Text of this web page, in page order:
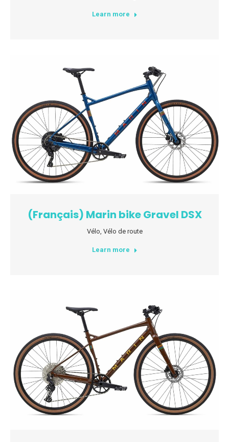
Learn more
(Français) Marin bike Gravel DSX
Vélo Vélo de route
Learn more